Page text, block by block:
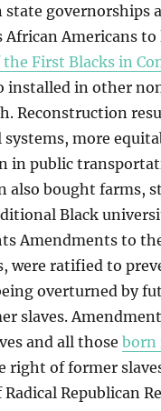
governorships
Americans
First Blacks in
installed in other
Reconstruction
more
in public
also bought farms,
Black
Amendments to
were ratified to
overturned by
slaves.
and all those born
right of former
Republican